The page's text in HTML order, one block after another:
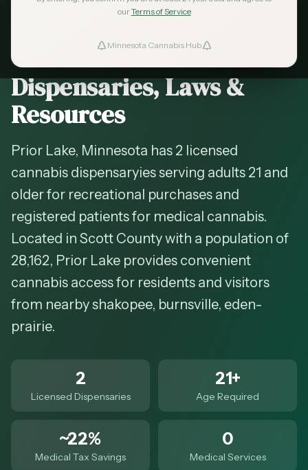
ourTerms of Service
Minnesota Cannabis Hub
Favorites
2026 Guide — Updated May 2026
Cannabis in Prior Lake
Minnesota —
Dispensaries, Laws &
Resources
Prior Lake, Minnesota has 2 licensed
cannabis dispensaryies serving adults 21 and
older for recreational purchases and
registered patients for medical cannabis.
Located in Scott County with a population of
28,162, Prior Lake provides convenient
cannabis access for residents and visitors
from nearby shakopee, burnsville, eden-
prairie.
2
Licensed Dispensaries
21+
Age Required
~22%
Medical Tax Savings
0
Medical Services